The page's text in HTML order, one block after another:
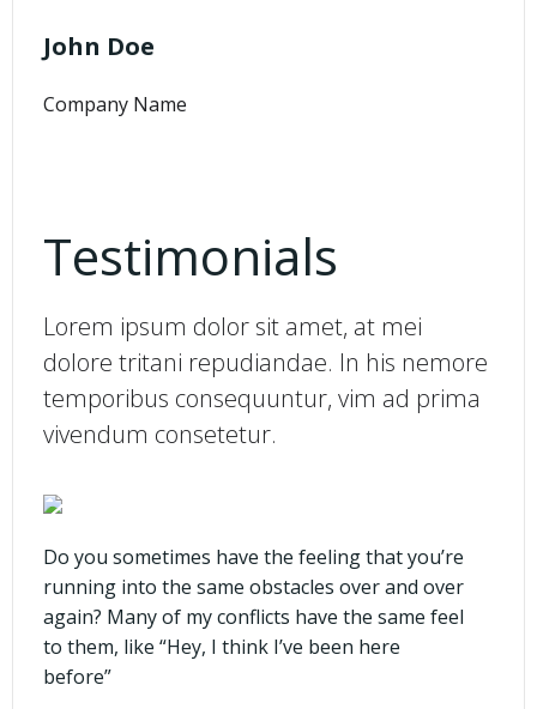
John Doe
Company Name
Testimonials
Lorem ipsum dolor sit amet, at mei
dolore tritani repudiandae. In his nemore
temporibus consequuntur, vim ad prima
vivendum consetetur.
Do you sometimes have the feeling that you’re
running into the same obstacles over and over
again? Many of my conflicts have the same feel
to them, like “Hey, I think I’ve been here
before”